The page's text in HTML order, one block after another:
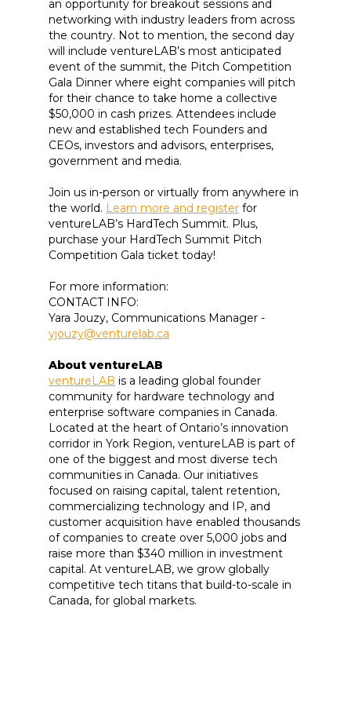
an opportunity for breakout sessions and
networking with industry leaders from across
the country. Not to mention, the second day
will include ventureLAB’s most anticipated
event of the summit, the Pitch Competition
Gala Dinner where eight companies will pitch
for their chance to take home a collective
$50,000 in cash prizes. Attendees include
new and established tech Founders and
CEOs, investors and advisors, enterprises,
government and media.
Join us in-person or virtually from anywhere in
the world. Learn more and register for
ventureLAB’s HardTech Summit. Plus,
purchase your HardTech Summit Pitch
Competition Gala ticket today!
For more information:
CONTACT INFO:
Yara Jouzy, Communications Manager -
yjouzy@venturelab.ca
About ventureLAB
ventureLAB is a leading global founder
community for hardware technology and
enterprise software companies in Canada.
Located at the heart of Ontario’s innovation
corridor in York Region, ventureLAB is part of
one of the biggest and most diverse tech
communities in Canada. Our initiatives
focused on raising capital, talent retention,
commercializing technology and IP, and
customer acquisition have enabled thousands
of companies to create over 5,000 jobs and
raise more than $340 million in investment
capital. At ventureLAB, we grow globally
competitive tech titans that build-to-scale in
Canada, for global markets.